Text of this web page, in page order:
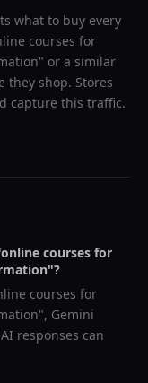
what to buy every
courses for
" or a similar
they shop. Stores
capture this traffic.
online courses for
"?
courses for
", Gemini
responses can